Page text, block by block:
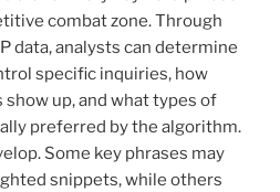
combat zone. Through
data, analysts can determine
specific inquiries, how
up, and what types of
preferred by the algorithm.
Some key phrases may
snippets, while others